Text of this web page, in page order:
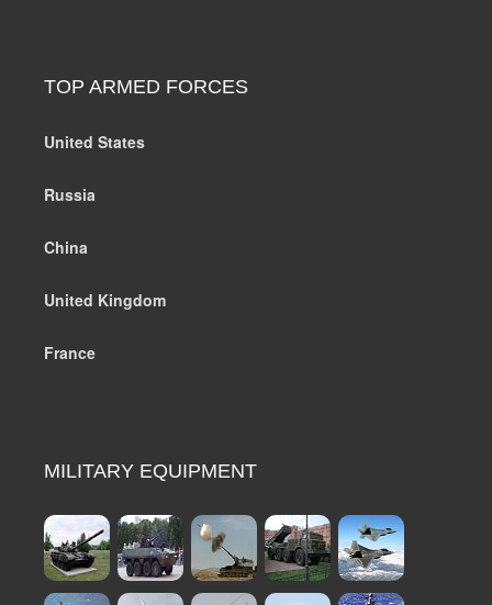
TOP ARMED FORCES
United States
Russia
China
United Kingdom
France
MILITARY EQUIPMENT